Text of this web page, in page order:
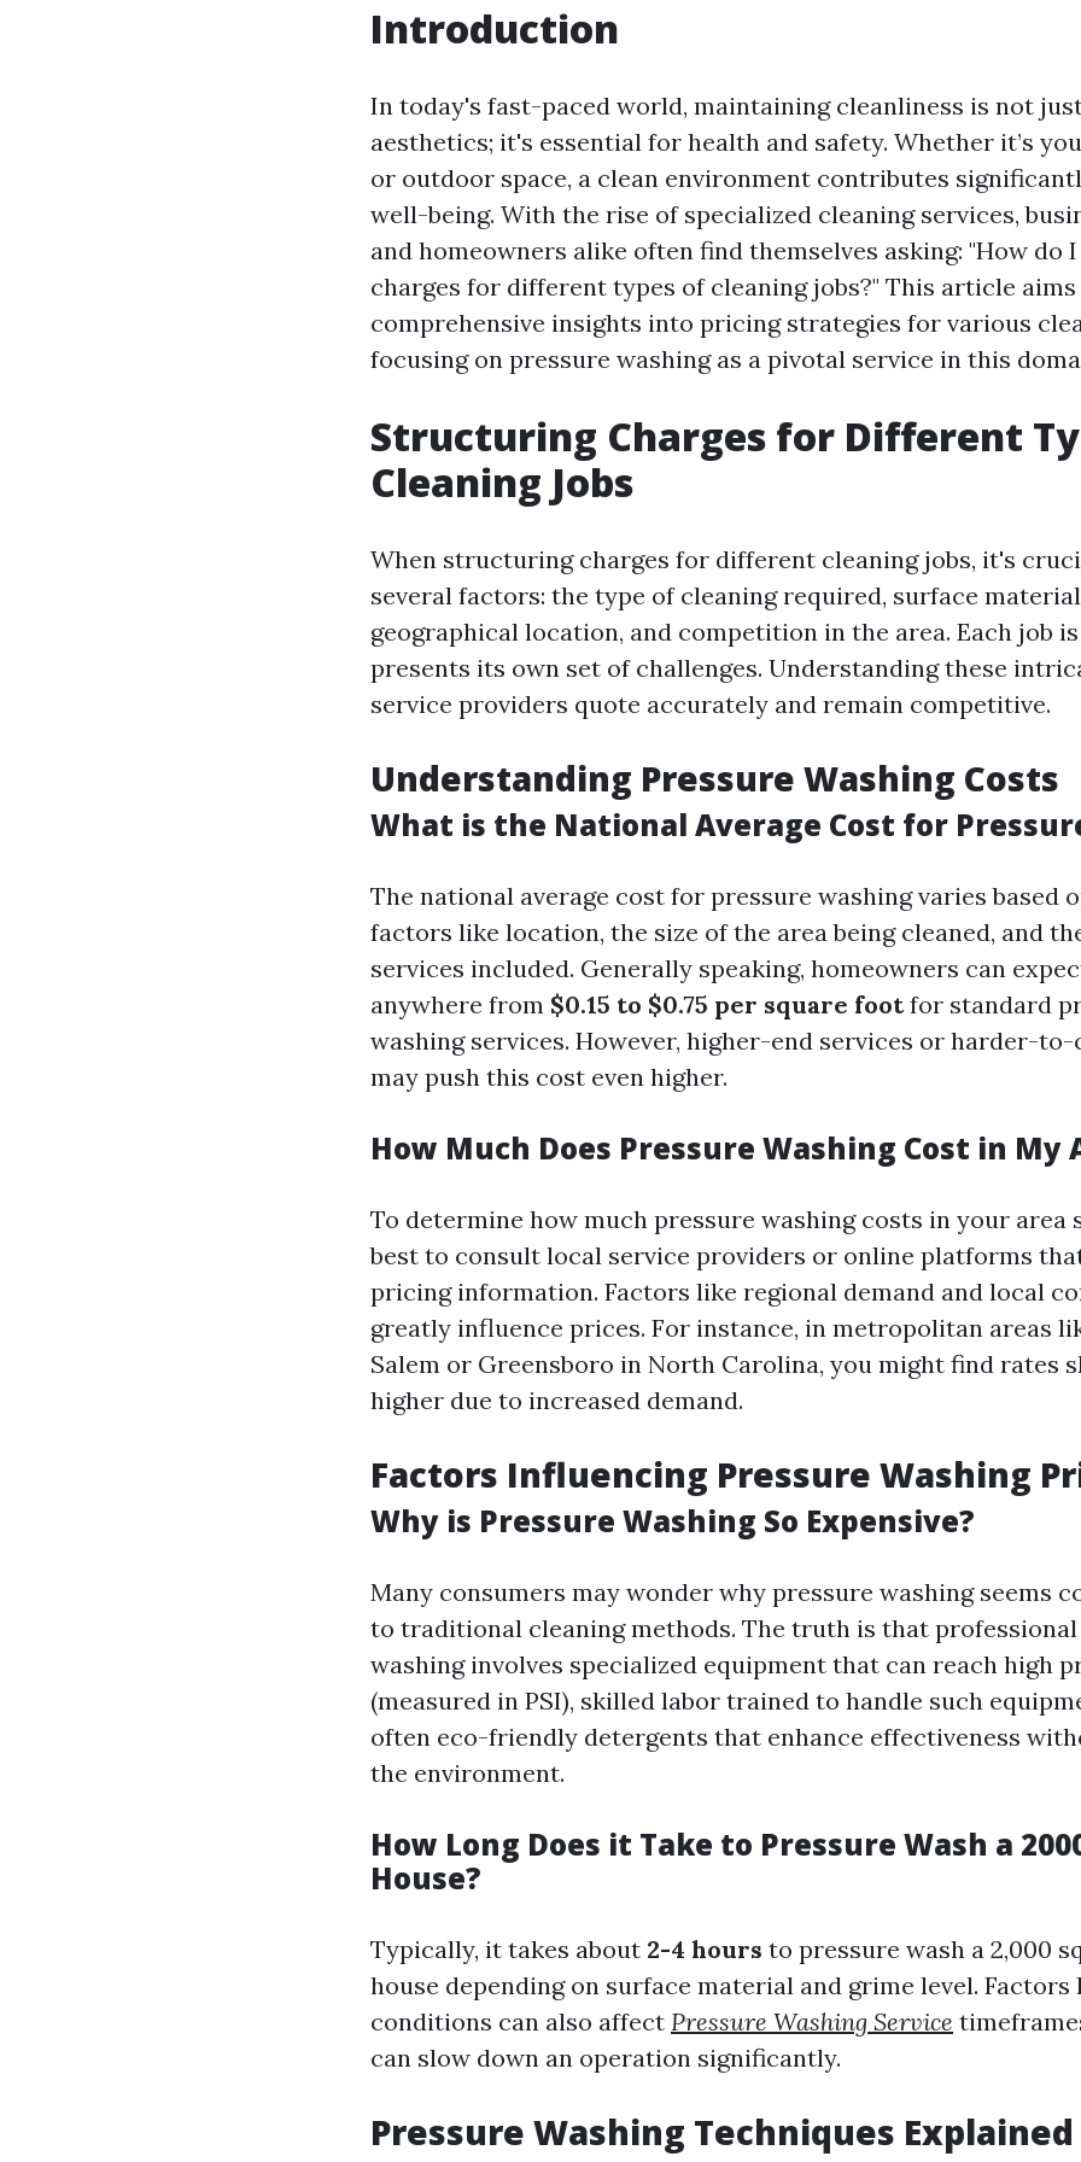
Introduction
In today's fast-paced world, maintaining cleanliness is not
aesthetics; it's essential for health and safety. Whether it’s
or outdoor space, a clean environment contributes
well-being. With the rise of specialized cleaning services,
and homeowners alike often find themselves asking: "How do
charges for different types of cleaning jobs?" This article
comprehensive insights into pricing strategies for various
focusing on pressure washing as a pivotal service in this
Structuring Charges for Different
Cleaning Jobs
When structuring charges for different cleaning jobs, it's
several factors: the type of cleaning required, surface
geographical location, and competition in the area. Each job
presents its own set of challenges. Understanding these
service providers quote accurately and remain competitive.
Understanding Pressure Washing Costs
What is the National Average Cost for
The national average cost for pressure washing varies based
factors like location, the size of the area being cleaned, and
services included. Generally speaking, homeowners can
anywhere from $0.15 to $0.75 per square footfor standard
washing services. However, higher-end services or harder-
may push this cost even higher.
How Much Does Pressure Washing Cost in My
To determine how much pressure washing costs in your area
best to consult local service providers or online platforms
pricing information. Factors like regional demand and local
greatly influence prices. For instance, in metropolitan areas
Salem or Greensboro in North Carolina, you might find rates
higher due to increased demand.
Factors Influencing Pressure Washing
Why is Pressure Washing So Expensive?
Many consumers may wonder why pressure washing seems
to traditional cleaning methods. The truth is that
washing involves specialized equipment that can reach high
(measured in PSI), skilled labor trained to handle such
often eco-friendly detergents that enhance effectiveness
the environment.
How Long Does it Take to Pressure Wash a
House?
Typically, it takes about 2-4 hours to pressure wash a 2,000
house depending on surface material and grime level.
conditions can also affect Pressure Washing Service
can slow down an operation significantly.
Pressure Washing Techniques Explained